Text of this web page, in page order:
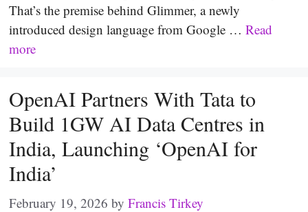
That’s the premise behind Glimmer, a newly
introduced design language from Google … Read
more
OpenAI Partners With Tata to
Build 1GW AI Data Centres in
India, Launching ‘OpenAI for
India’
February 19, 2026 by Francis Tirkey